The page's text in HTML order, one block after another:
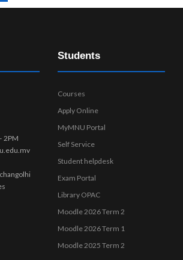
2PM
Students
Courses
Apply Online
MyMNU Portal
Self Service
Student helpdesk
Exam Portal
Library OPAC
Moodle 2026 Term 2
Moodle 2026 Term 1
Moodle 2025 Term 2